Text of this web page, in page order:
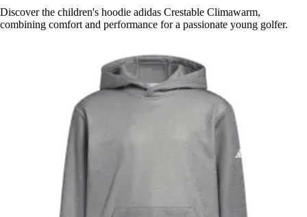
Discover the children's hoodie adidas Crestable Climawarm,
combining comfort and performance for a passionate young golfer.